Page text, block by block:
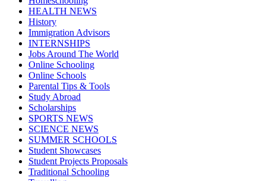
HEALTH NEWS
History
Immigration Advisors
INTERNSHIPS
Jobs Around The World
Online Schooling
Online Schools
Parental Tips & Tools
Study Abroad
Scholarships
SPORTS NEWS
SCIENCE NEWS
SUMMER SCHOOLS
Student Showcases
Student Projects Proposals
Traditional Schooling